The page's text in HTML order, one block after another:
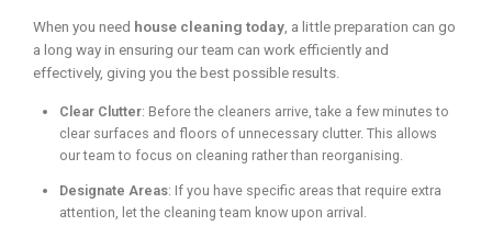
When you need house cleaning today , a little preparation can go
a long way in ensuring our team can work efficiently and
effectively, giving you the best possible results.
Clear Clutter: Before the cleaners arrive, take a few minutes to
clear surfaces and floors of unnecessary clutter. This allows
our team to focus on cleaning rather than reorganising.
Designate Areas: If you have specific areas that require extra
attention, let the cleaning team know upon arrival.